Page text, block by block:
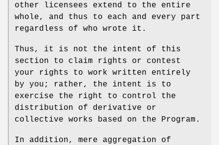
other licensees extend to the entire
whole, and thus to each and every part
regardless of who wrote it.
Thus, it is not the intent of this
section to claim rights or contest
your rights to work written entirely
by you; rather, the intent is to
exercise the right to control the
distribution of derivative or
collective works based on the Program.
In addition, mere aggregation of